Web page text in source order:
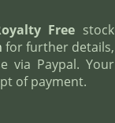
Free stock
for further details,
via Paypal. Your
of payment.